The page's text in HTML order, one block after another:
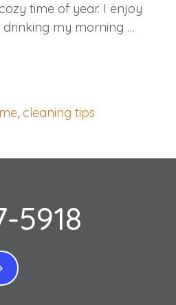
time of year. I enjoy
my morning …
, cleaning tips
5918